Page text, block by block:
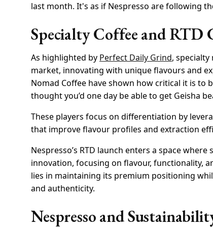
last month. It's as if Nespresso are following
Specialty Coffee and RTD
As highlighted by Perfect Daily Grind,
market, innovating with unique flavours and
Nomad Coffee have shown how critical it is to
thought you’d one day be able to get Geisha
These players focus on differentiation by
that improve flavour profiles and extraction
Nespresso’s RTD launch enters a space
innovation, focusing on flavour, functionality,
lies in maintaining its premium positioning
and authenticity.
Nespresso and